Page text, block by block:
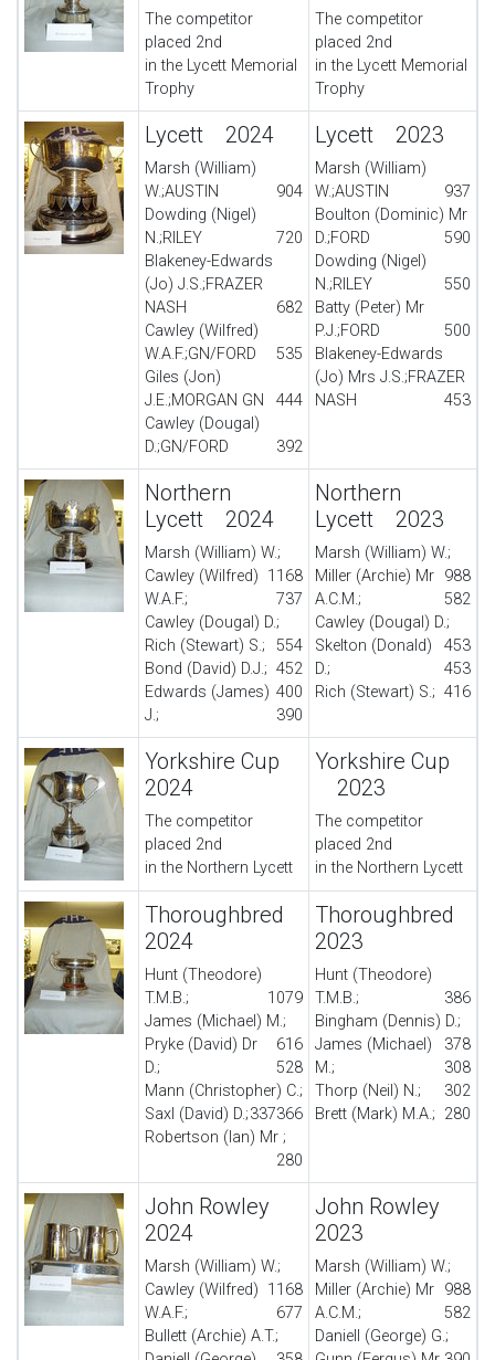
The competitor
placed 2nd
in the Lycett Memorial
Trophy
The competitor
placed 2nd
in the Lycett Memorial
Trophy
Lycett 2024
Marsh (William)
W.;AUSTIN
904
Dowding (Nigel)
N.;RILEY
720
Blakeney-Edwards
(Jo) J.S.;FRAZER
NASH
682
Cawley (Wilfred)
W.A.F.;GN/FORD
535
Giles (Jon)
J.E.;MORGAN GN
444
Cawley (Dougal)
D.;GN/FORD
392
Lycett 2023
Marsh (William)
W.;AUSTIN
937
Boulton (Dominic) Mr
D.;FORD
590
Dowding (Nigel)
N.;RILEY
550
Batty (Peter) Mr
P.J.;FORD
500
Blakeney-Edwards
(Jo) Mrs J.S.;FRAZER
NASH
453
Northern
Lycett 2024
Marsh (William) W.;
1168
Cawley (Wilfred)
W.A.F.;
737
Cawley (Dougal) D.;
554
Rich (Stewart) S.;
452
Bond (David) D.J.;
400
Edwards (James)
J.;
390
Northern
Lycett 2023
Marsh (William) W.;
988
Miller (Archie) Mr
A.C.M.;
582
Cawley (Dougal) D.;
453
Skelton (Donald)
D.;
453
Rich (Stewart) S.; 416
Yorkshire Cup
2024
The competitor
placed 2nd
in the Northern Lycett
Yorkshire Cup
2023
The competitor
placed 2nd
in the Northern Lycett
Thoroughbred
2024
Hunt (Theodore)
T.M.B.;
1079
James (Michael) M.;
616
Pryke (David) Dr
D.;
528
Mann (Christopher) C.;
366
Saxl (David) D.;337
Robertson (Ian) Mr ;
280
Thoroughbred
2023
Hunt (Theodore)
T.M.B.;
386
Bingham (Dennis) D.;
378
James (Michael)
M.;
308
Thorp (Neil) N.;
302
Brett (Mark) M.A.; 280
John Rowley
2024
Marsh (William) W.;
1168
Cawley (Wilfred)
W.A.F.;
677
Bullett (Archie) A.T.;
John Rowley
2023
Marsh (William) W.;
988
Miller (Archie) Mr
A.C.M.;
582
Daniell (George) G.;